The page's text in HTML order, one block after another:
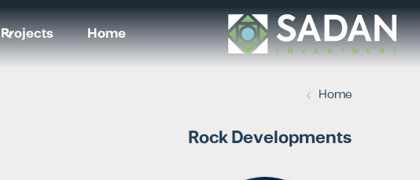
Home
Projects
Home
›
Rock Developments